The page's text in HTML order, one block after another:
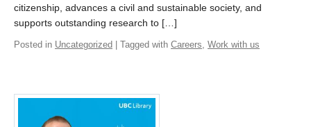
citizenship, advances a civil and sustainable society, and
supports outstanding research to […]
Posted in Uncategorized | Tagged with Careers, Work with us